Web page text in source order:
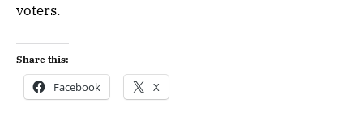
voters.
Share this:
Facebook X